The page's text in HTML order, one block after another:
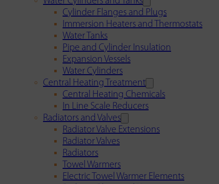
Cylinder Flanges and Plugs
Immersion Heaters and Thermostats
Water Tanks
Pipe and Cylinder Insulation
Expansion Vessels
Water Cylinders
Central Heating Treatment
Central Heating Chemicals
In Line Scale Reducers
Radiators and Valves
Radiator Valve Extensions
Radiator Valves
Radiators
Towel Warmers
Electric Towel Warmer Elements